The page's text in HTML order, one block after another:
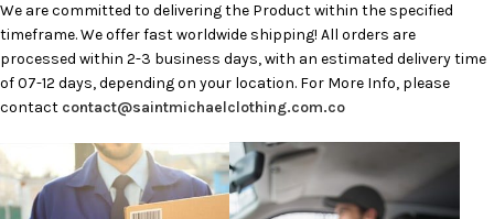
We are committed to delivering the Product within the specified
timeframe. We offer fast worldwide shipping! All orders are
processed within 2-3 business days, with an estimated delivery time
of 07-12 days, depending on your location. For More Info, please
contact contact@saintmichaelclothing.com.co